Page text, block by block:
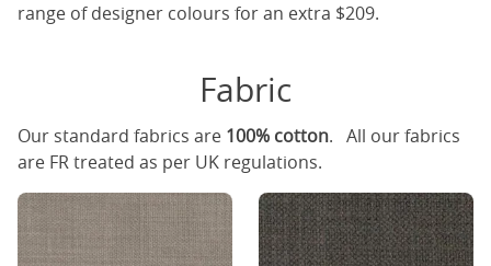
range of designer colours for an extra $209.
Fabric
Our standard fabrics are 100% cotton. All our fabrics
are FR treated as per UK regulations.